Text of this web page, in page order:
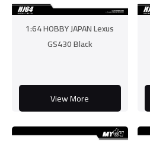
1:64 HOBBY JAPAN Lexus
GS430 Black
View More